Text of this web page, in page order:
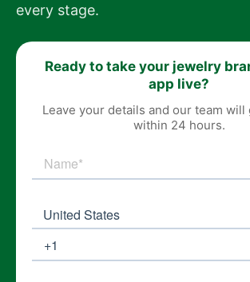
every stage.
Ready to take your jewelry
app live?
Leave your details and our team will
within 24 hours.